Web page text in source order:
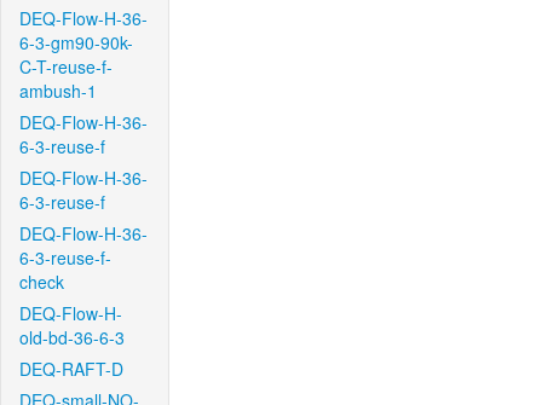
DEQ-Flow-H-36-
6-3-gm90-90k-
C-T-reuse-f-
ambush-1
DEQ-Flow-H-36-
6-3-reuse-f
DEQ-Flow-H-36-
6-3-reuse-f
DEQ-Flow-H-36-
6-3-reuse-f-
check
DEQ-Flow-H-
old-bd-36-6-3
DEQ-RAFT-D
DEQ-small-NO-